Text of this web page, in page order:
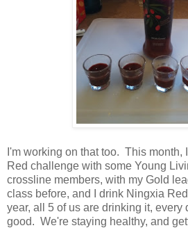
I'm working on that too. This month,
Red challenge with some Young
crossline members, with my Gold
class before, and I drink Ningxia
year, all 5 of us are drinking it, every
good. We're staying healthy, and